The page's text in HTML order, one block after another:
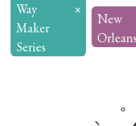
Way
Maker
Series
×
New
Orleans